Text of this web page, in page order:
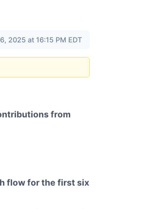
2025 at 16:15 PM EDT
from
flow for the first six